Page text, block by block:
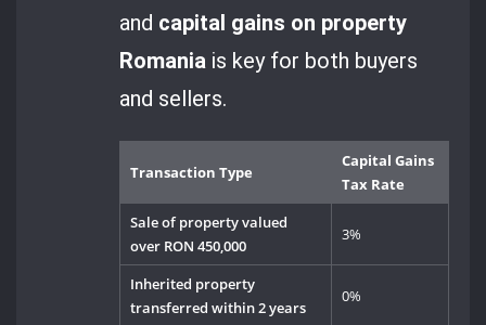
and capital gains on property
Romania is key for both buyers
and sellers.
Transaction Type
Capital Gains
Tax Rate
Sale of property valued
over RON 450,000
3%
Inherited property
transferred within 2 years
0%